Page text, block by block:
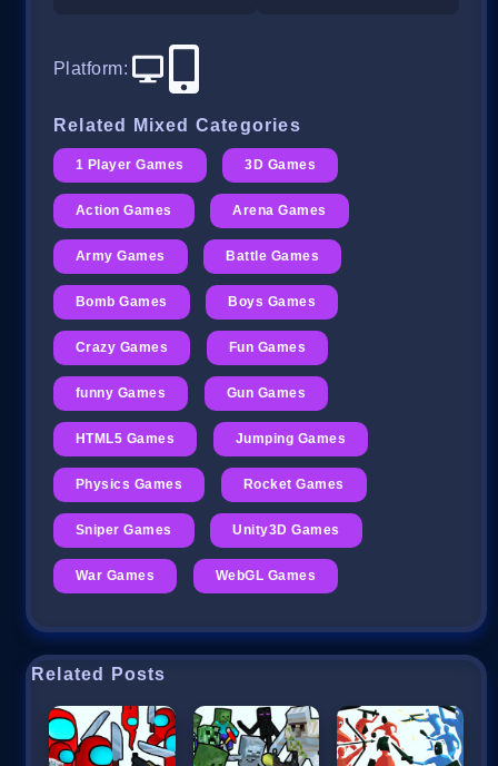
Platform:
Related Mixed Categories
1 Player Games 3D Games
Action Games Arena Games
Army Games Battle Games
Bomb Games Boys Games
Crazy Games Fun Games
funny Games Gun Games
HTML5 Games Jumping Games
Physics Games Rocket Games
Sniper Games Unity3D Games
War Games WebGL Games
Related Posts